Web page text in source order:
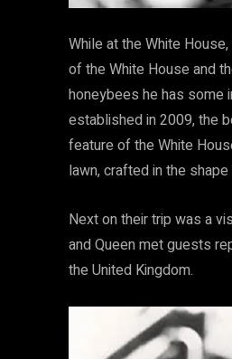
While at the White
of the White House and
honeybees he has some
established in2009, the
feature of the White
lawn, crafted in the
Next on their trip was a
and Queen met guests
the United Kingdom.